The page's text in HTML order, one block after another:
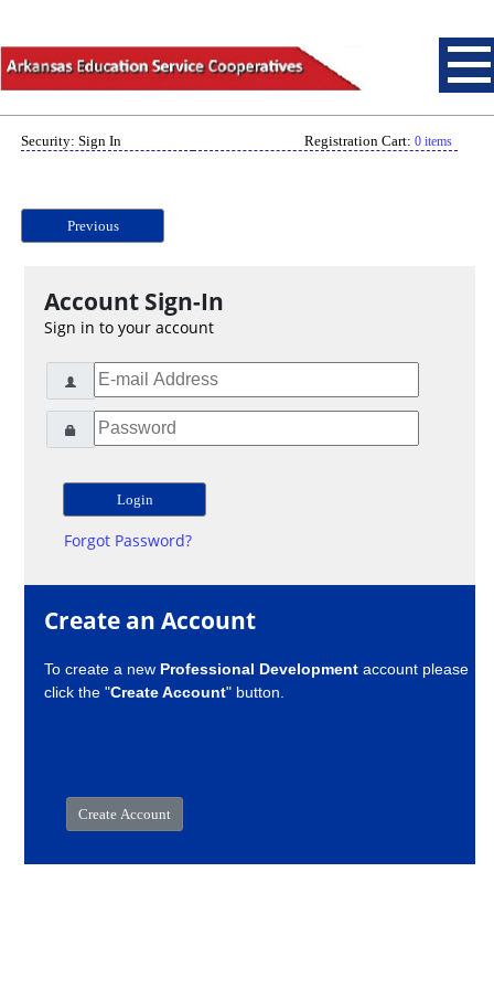
Security: Sign In Registration Cart: 0 items
Previous
Account Sign-In
Sign in to your account
Forgot Password?
Create an Account
To create a new Professional Development account please
click the "Create Account" button.